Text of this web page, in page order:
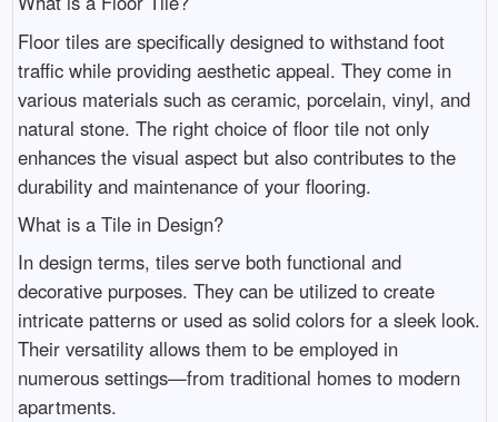
Floor tiles are specifically designed to withstand foot
traffic while providing aesthetic appeal. They come in
various materials such as ceramic, porcelain, vinyl, and
natural stone. The right choice of floor tile not only
enhances the visual aspect but also contributes to the
durability and maintenance of your flooring.
What is a Tile in Design?
In design terms, tiles serve both functional and
decorative purposes. They can be utilized to create
intricate patterns or used as solid colors for a sleek look.
Their versatility allows them to be employed in
numerous settings—from traditional homes to modern
apartments.